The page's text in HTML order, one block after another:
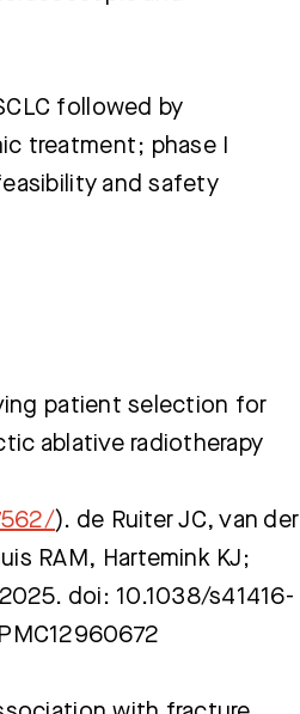
followed by
treatment; phase I
and safety
patient selection for
ablative radiotherapy
). de Ruiter JC, van der
RAM, Hartemink KJ;
doi: 10.1038/s41416-